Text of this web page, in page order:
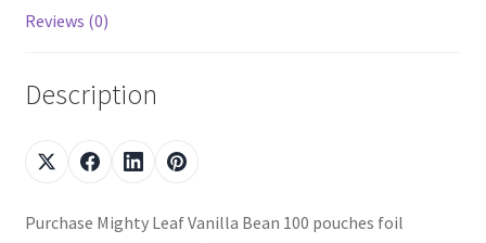
Reviews (0)
Description
Purchase Mighty Leaf Vanilla Bean 100 pouches foil